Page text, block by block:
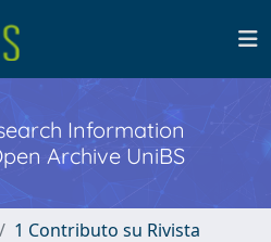
Information
Archive UniBS
1 Contributo su Rivista